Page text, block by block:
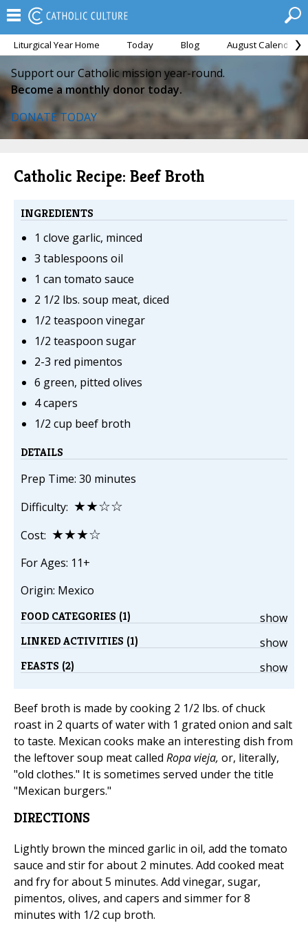
Liturgical Year Home Today Blog August Calendar
Support our Catholic mission year-round.
Become a monthly donor today.
DONATE TODAY
Catholic Recipe: Beef Broth
INGREDIENTS
1 clove garlic, minced
3 tablespoons oil
1 can tomato sauce
2 1/2 lbs. soup meat, diced
1/2 teaspoon vinegar
1/2 teaspoon sugar
2-3 red pimentos
6 green, pitted olives
4 capers
1/2 cup beef broth
DETAILS
Prep Time: 30 minutes
Difficulty: ★★☆☆
Cost: ★★★☆
For Ages: 11+
Origin: Mexico
show
FOOD CATEGORIES (1)
show
LINKED ACTIVITIES (1)
show
FEASTS (2)
Beef broth is made by cooking 2 1/2 lbs. of chuck
roast in 2 quarts of water with 1 grated onion and salt
to taste. Mexican cooks make an interesting dish from
the leftover soup meat called Ropa vieja, or, literally,
"old clothes." It is sometimes served under the title
"Mexican burgers."
DIRECTIONS
Lightly brown the minced garlic in oil, add the tomato
sauce and stir for about 2 minutes. Add cooked meat
and fry for about 5 minutes. Add vinegar, sugar,
pimentos, olives, and capers and simmer for 8
minutes with 1/2 cup broth.